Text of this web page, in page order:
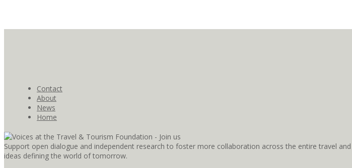
Contact
About
News
Home
Support open dialogue and independent research to foster more collaboration across the entire travel
ideas defining the world of tomorrow.